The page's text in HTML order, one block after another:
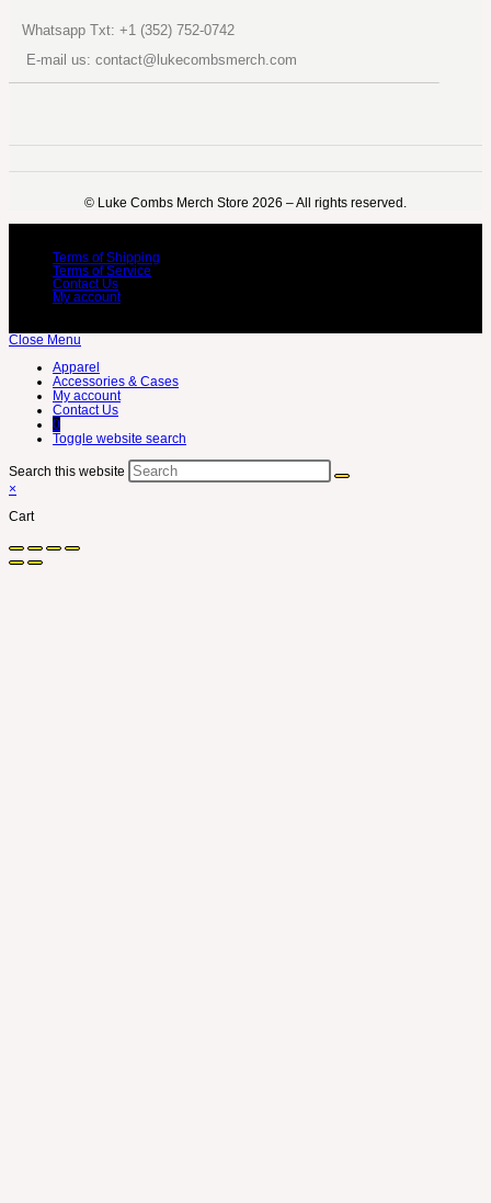
Whatsapp Txt: +1 (352) 752-0742
E-mail us: contact@lukecombsmerch.com
©️ Luke Combs Merch Store 2026 – All rights reserved.
Terms of Shipping
Terms of Service
Contact Us
My account
Close Menu
Apparel
Accessories & Cases
My account
Contact Us
0
Toggle website search
Search this website
×
Cart